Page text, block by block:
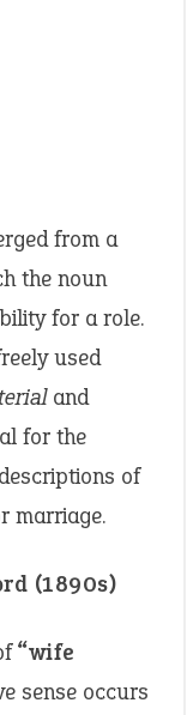
from a
the noun
for a role.
used
and
for the
of
marriage.
(1890s)
“wife
sense occurs